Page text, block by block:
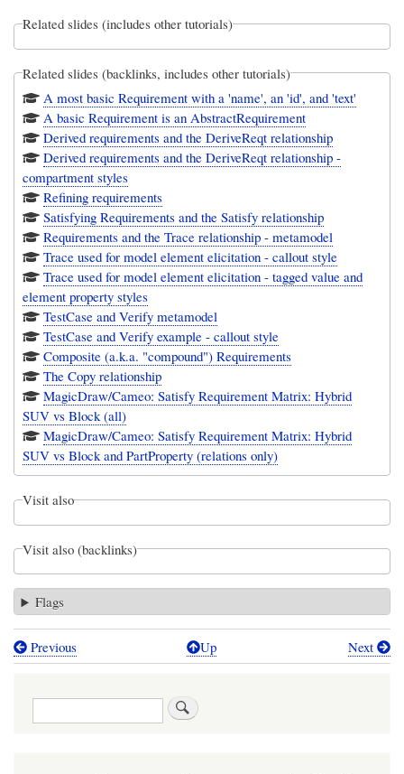
Related slides (includes other tutorials)
Related slides (backlinks, includes other tutorials)
A most basic Requirement with a 'name', an 'id', and 'text'
A basic Requirement is an AbstractRequirement
Derived requirements and the DeriveReqt relationship
Derived requirements and the DeriveReqt relationship -
compartment styles
Refining requirements
Satisfying Requirements and the Satisfy relationship
Requirements and the Trace relationship - metamodel
Trace used for model element elicitation - callout style
Trace used for model element elicitation - tagged value and
element property styles
TestCase and Verify metamodel
TestCase and Verify example - callout style
Composite (a.k.a. "compound") Requirements
The Copy relationship
MagicDraw/Cameo: Satisfy Requirement Matrix: Hybrid
SUV vs Block (all)
MagicDraw/Cameo: Satisfy Requirement Matrix: Hybrid
SUV vs Block and PartProperty (relations only)
Visit also
Visit also (backlinks)
Flags
Book
Previous Up Next
Search